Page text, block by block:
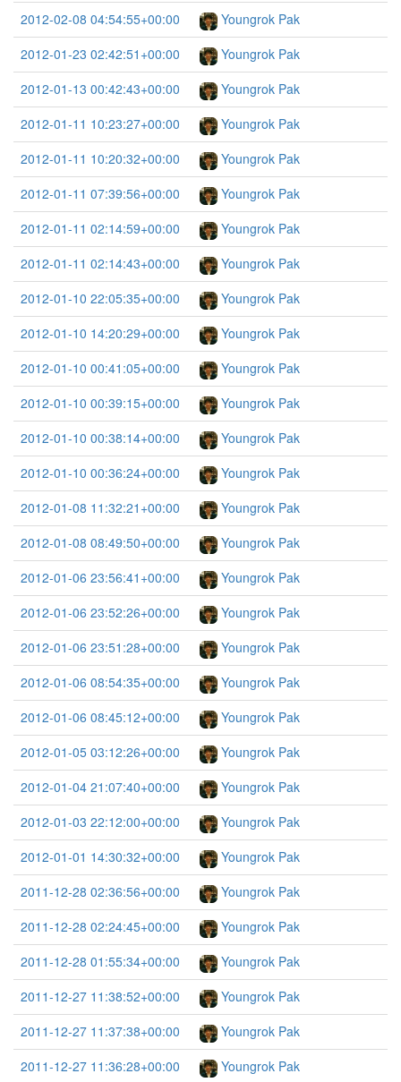
2012-02-08 04:54:55+00:00
Youngrok Pak
2012-01-23 02:42:51+00:00
Youngrok Pak
2012-01-13 00:42:43+00:00
Youngrok Pak
2012-01-11 10:23:27+00:00
Youngrok Pak
2012-01-11 10:20:32+00:00
Youngrok Pak
2012-01-11 07:39:56+00:00
Youngrok Pak
2012-01-11 02:14:59+00:00
Youngrok Pak
2012-01-11 02:14:43+00:00
Youngrok Pak
2012-01-10 22:05:35+00:00
Youngrok Pak
2012-01-10 14:20:29+00:00
Youngrok Pak
2012-01-10 00:41:05+00:00
Youngrok Pak
2012-01-10 00:39:15+00:00
Youngrok Pak
2012-01-10 00:38:14+00:00
Youngrok Pak
2012-01-10 00:36:24+00:00
Youngrok Pak
2012-01-08 11:32:21+00:00
Youngrok Pak
2012-01-08 08:49:50+00:00
Youngrok Pak
2012-01-06 23:56:41+00:00
Youngrok Pak
2012-01-06 23:52:26+00:00
Youngrok Pak
2012-01-06 23:51:28+00:00
Youngrok Pak
2012-01-06 08:54:35+00:00
Youngrok Pak
2012-01-06 08:45:12+00:00
Youngrok Pak
2012-01-05 03:12:26+00:00
Youngrok Pak
2012-01-04 21:07:40+00:00
Youngrok Pak
2012-01-03 22:12:00+00:00
Youngrok Pak
2012-01-01 14:30:32+00:00
Youngrok Pak
2011-12-28 02:36:56+00:00
Youngrok Pak
2011-12-28 02:24:45+00:00
Youngrok Pak
2011-12-28 01:55:34+00:00
Youngrok Pak
2011-12-27 11:38:52+00:00
Youngrok Pak
2011-12-27 11:37:38+00:00
Youngrok Pak
2011-12-27 11:36:28+00:00
Youngrok Pak